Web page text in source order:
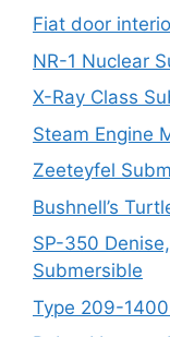
Fiat door
NR-1 Nuclear
X-Ray Class
Steam Engine
Zeeteyfel
Bushnell’s
SP-350
Submersible
Type 209-